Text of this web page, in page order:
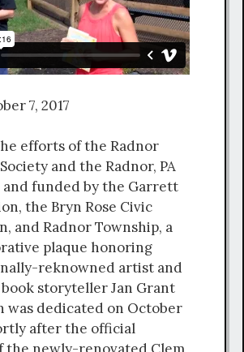
7, 2017
efforts of the Radnor
and the Radnor, PA
and funded by the Garrett
the Bryn Rose Civic
and Radnor Township, a
plaque honoring
reknowned artist and
book storyteller Jan Grant
was dedicated on October
after the official